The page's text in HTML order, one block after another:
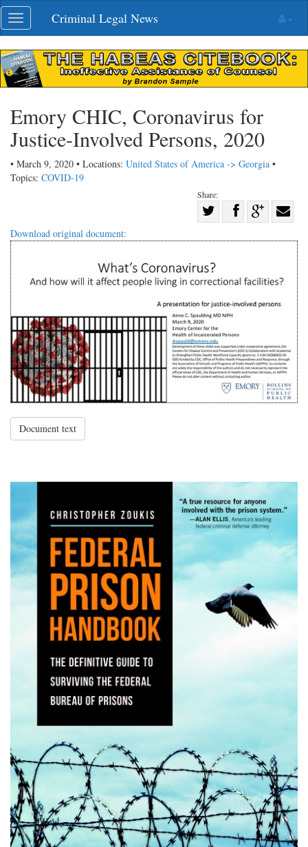
Skip
navigation
Toggle
navigation
Criminal Legal News
Emory CHIC, Coronavirus for
Justice-Involved Persons, 2020
• March 9, 2020 • Locations: United States of America -> Georgia •
Topics: COVID-19
Share:
Twitter
Share
with
Download original document:
Document text